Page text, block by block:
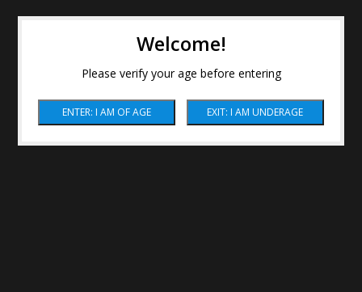
Welcome!
Please verify your age before entering